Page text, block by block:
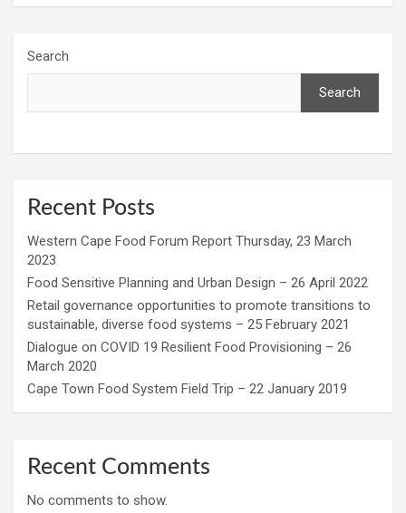
Search
Search
Recent Posts
Western Cape Food Forum Report Thursday, 23 March
2023
Food Sensitive Planning and Urban Design – 26 April 2022
Retail governance opportunities to promote transitions to
sustainable, diverse food systems – 25 February 2021
Dialogue on COVID 19 Resilient Food Provisioning – 26
March 2020
Cape Town Food System Field Trip – 22 January 2019
Recent Comments
No comments to show.